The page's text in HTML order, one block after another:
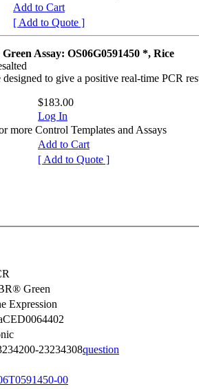
Add to Cart
[ Add to Quote ]
Assay: OS06G0591450 *, Rice
to give a positive real-time PCR
$183.00
Log In
more Control Templates and Assays
Add to Cart
[ Add to Quote ]
Green
Expression
23234308question
00